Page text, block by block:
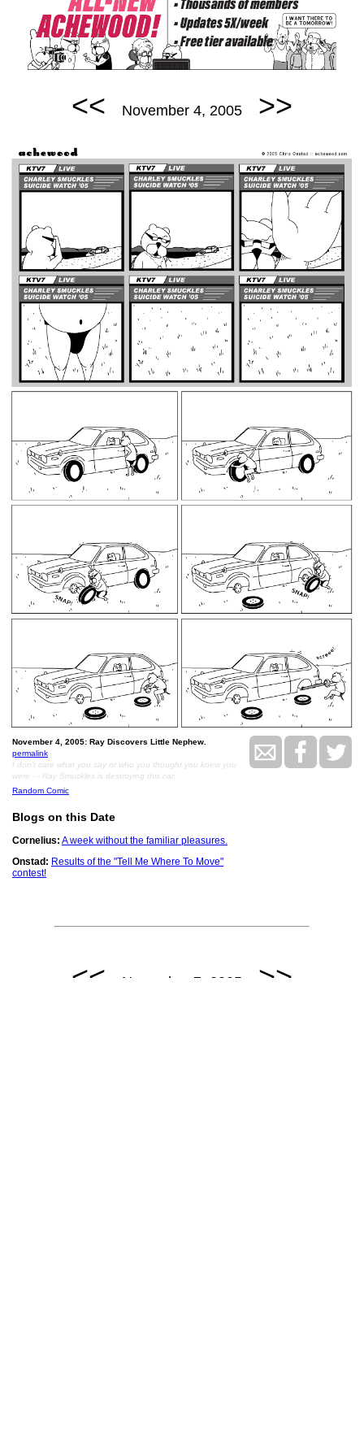
<< November 4, 2005 >>
November 4, 2005: Ray Discovers Little Nephew.
permalink
I don't care what you say or who you thought you knew you
were - - Ray Smuckles is destroying this car.
Random Comic
Blogs on this Date
Cornelius: A week without the familiar pleasures.
Onstad: Results of the "Tell Me Where To Move"
contest!
<< November 7, 2005 >>